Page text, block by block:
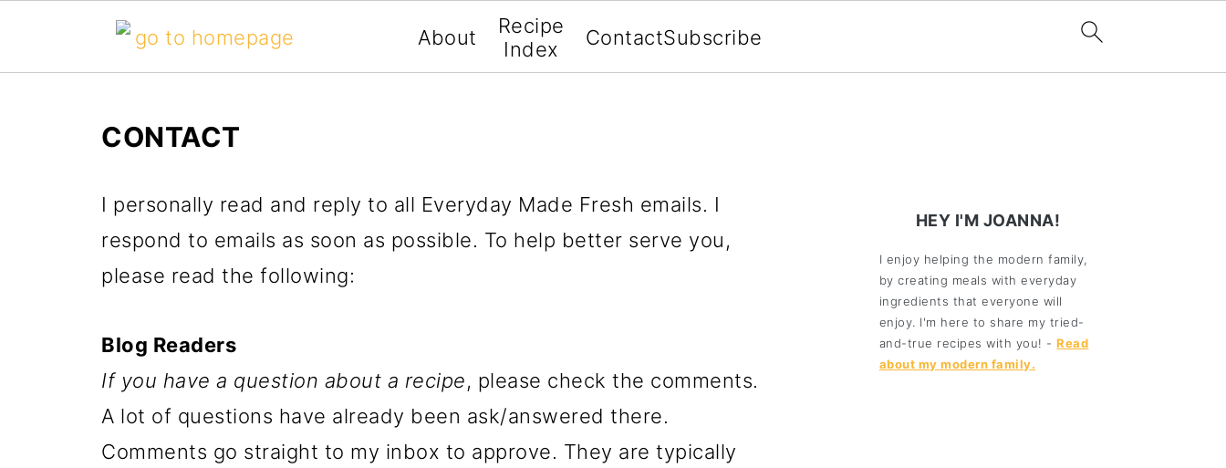
About
Recipe
Index
ContactSubscribe
CONTACT
I personally read and reply to all Everyday Made Fresh emails. I
respond to emails as soon as possible. To help better serve you,
please read the following:
Blog Readers
If you have a question about a recipe, please check the comments.
A lot of questions have already been ask/answered there.
Comments go straight to my inbox to approve. They are typically
HEY I'M JOANNA!
I enjoy helping the modern family,
by creating meals with everyday
ingredients that everyone will
enjoy. I'm here to share my tried-
and-true recipes with you! -Read
about my modern family.